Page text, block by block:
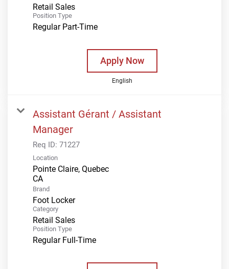
Retail Sales
Position Type
Regular Part-Time
Apply Now
English
Assistant Gérant / Assistant
Manager
Req ID: 71227
Location
Pointe Claire, Quebec
Brand
Foot Locker
Category
Retail Sales
Position Type
Regular Full-Time